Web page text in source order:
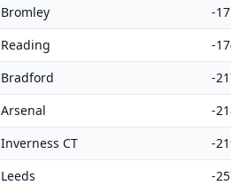
Bromley -
Reading -
Bradford -
Arsenal -
Inverness CT -
Leeds -